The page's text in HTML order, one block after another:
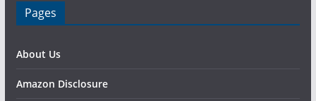
Pages
About Us
Amazon Disclosure